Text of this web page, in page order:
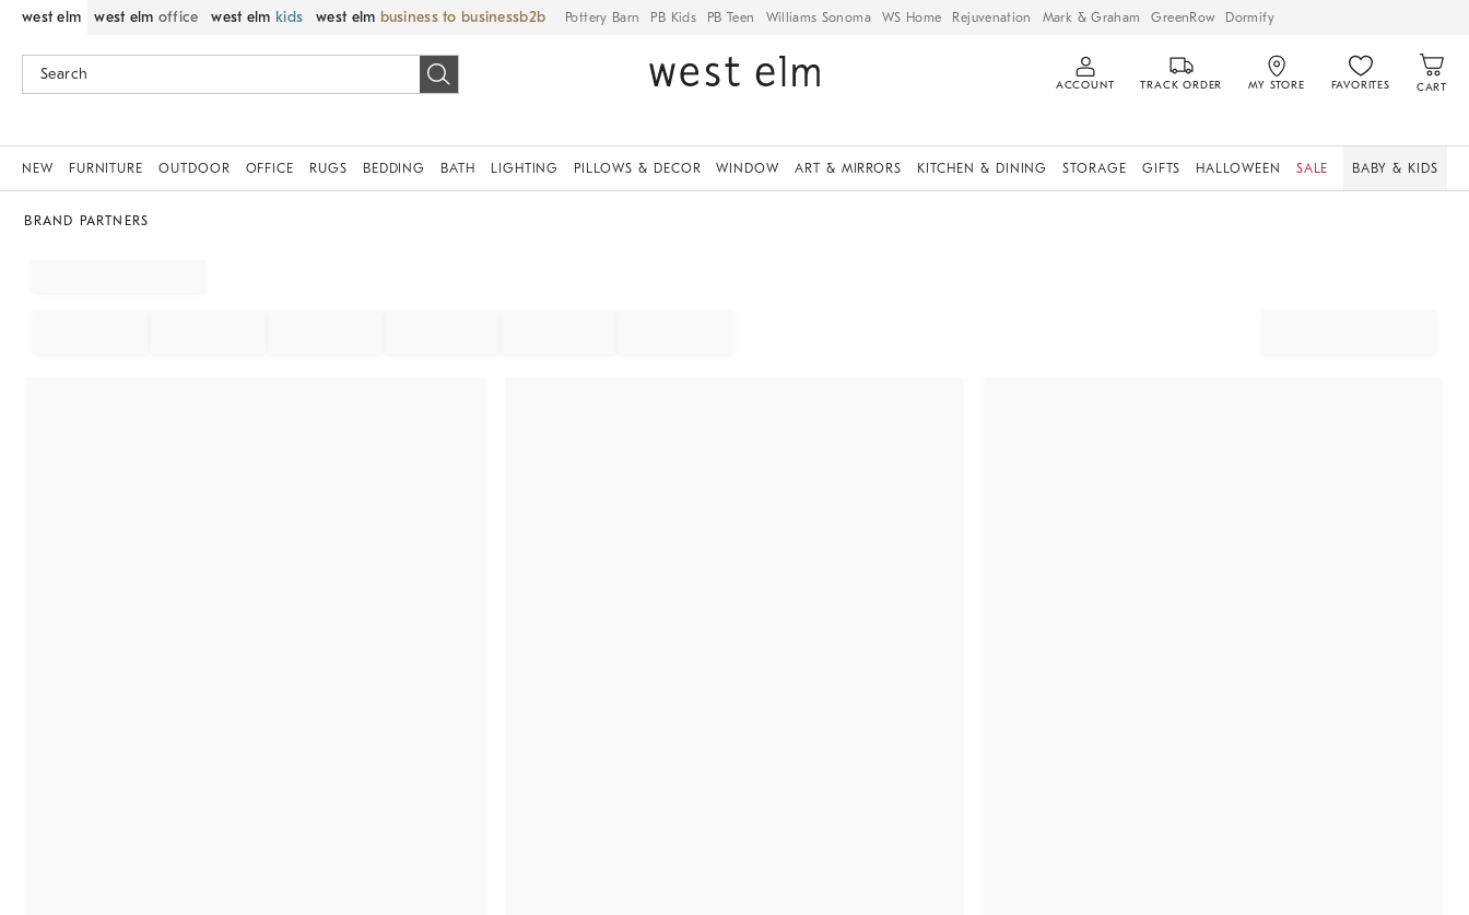
west elm west elm office west elm kids west elm business to business Pottery Barn PB Kids PB Teen Williams Sonoma WS Home Rejuvenation Mark & Graham GreenRow Dormify
ACCOUNT TRACK ORDER MY STORE FAVORITES CART
NEW FURNITURE OUTDOOR OFFICE RUGS BEDDING BATH LIGHTING PILLOWS & DECOR WINDOW ART & MIRRORS KITCHEN & DINING STORAGE GIFTS HALLOWEEN SALE BABY & KIDS
BRAND PARTNERS